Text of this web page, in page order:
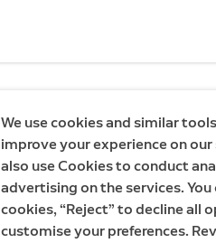
We use cookies and similar
improve your experience on
also use Cookies to conduct
advertising on the services. You
cookies, “Reject” to decline all
customise your preferences.